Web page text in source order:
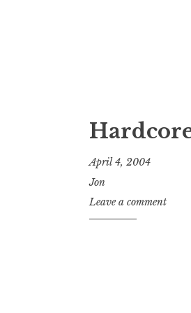
April 4, 2004
Jon
Leave a comment